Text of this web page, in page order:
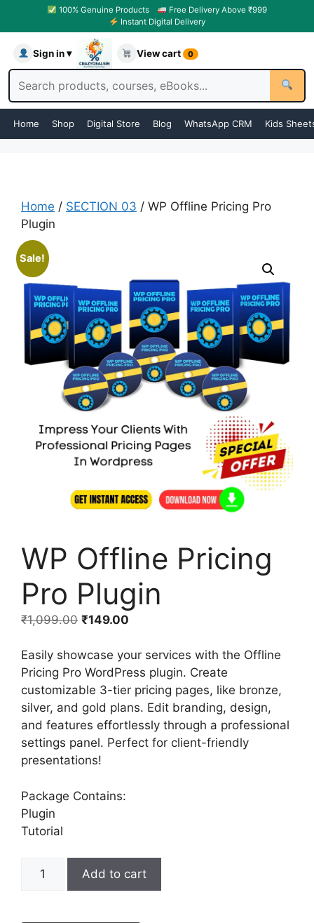
100% Genuine Products
Free Delivery Above ₹999
Instant Digital Delivery
Sign in ▾ View cart 0
Home Shop Digital Store Blog WhatsApp CRM Kids
Home / SECTION 03 / WP Offline Pricing Pro
Plugin
Sale!
WP Offline Pricing
Pro Plugin
₹1,099.00 ₹149.00
Easily showcase your services with the Offline
Pricing Pro WordPress plugin. Create
customizable 3-tier pricing pages, like bronze,
silver, and gold plans. Edit branding, design,
and features effortlessly through a professional
settings panel. Perfect for client-friendly
presentations!
Package Contains:
Plugin
Tutorial
Add to cart